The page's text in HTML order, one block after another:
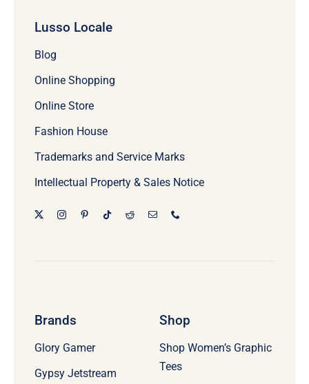
Lusso Locale
Blog
Online Shopping
Online Store
Fashion House
Trademarks and Service Marks
Intellectual Property & Sales Notice
Brands
Glory Gamer
Gypsy Jetstream
Shop
Shop Women’s Graphic
Tees